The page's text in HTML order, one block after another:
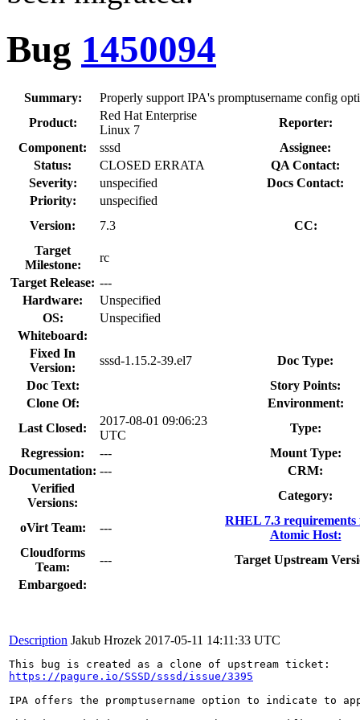
Bug 1450094
Summary:
Properly support IPA's promptusername config
Product:
Red Hat Enterprise
Linux 7
Reporter:
Component:
sssd
Assignee:
Status:
CLOSED ERRATA
QA Contact:
Severity:
unspecified
Docs Contact:
Priority:
unspecified
Version:
7.3
CC:
Target
Milestone:
rc
Target Release: ---
Hardware:
Unspecified
OS:
Unspecified
Whiteboard:
Fixed In
Version:
sssd-1.15.2-39.el7
Doc Type:
Doc Text:
Story Points:
Clone Of:
Environment:
Last Closed:
2017-08-01 09:06:23
UTC
Type:
Regression:
---
Mount Type:
Documentation: ---
CRM:
Verified
Versions:
Category:
oVirt Team: ---
RHEL 7.3 requirements
Atomic Host:
Cloudforms
Team:
---
Target Upstream
Embargoed:
Description Jakub Hrozek 2017-05-11 14:11:33 UTC
https://pagure.io/SSSD/sssd/issue/3395
IPA offers the promptusername option to indicate to